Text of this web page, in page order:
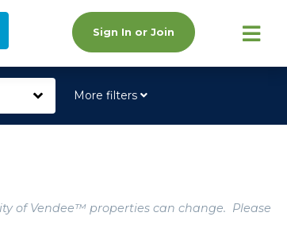
Sign In or Join
More filters
of Vendee™ properties can change. Please